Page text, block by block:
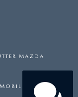
MAZDA
808-751-